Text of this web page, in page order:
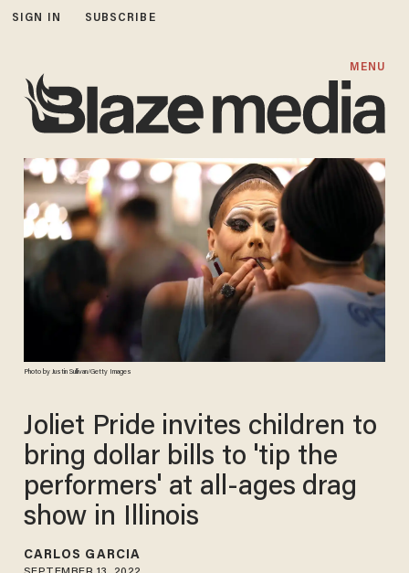
SIGN IN SUBSCRIBE
MENU
Photo by Justin Sullivan/Getty Images
Joliet Pride invites children to
bring dollar bills to 'tip the
performers' at all-ages drag
show in Illinois
CARLOS GARCIA